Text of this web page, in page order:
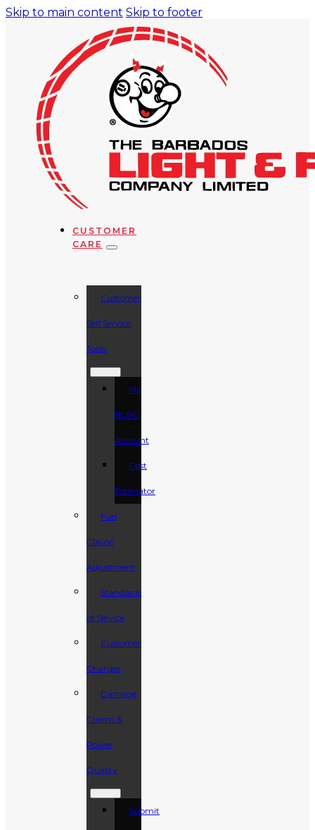
Skip to main content Skip to footer
CUSTOMER
CARE
Customer
Self Service
Tools
My
BLPC
Account
Cost
Estimator
Fuel
Clause
Adjustment
Standards
of Service
Customer
Charges
Damage
Claims &
Power
Quality
Submit